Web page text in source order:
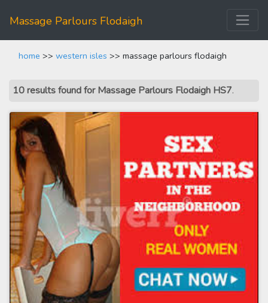
Massage Parlours Flodaigh
home >> western isles >> massage parlours flodaigh
10 results found for Massage Parlours Flodaigh HS7.